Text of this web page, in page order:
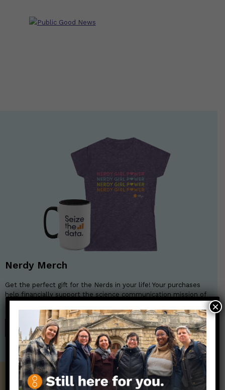
Nerdy Merch
Get the perfect gift for the Nerds in your life! Your purchases
help financially support the science communication mission of
SHOP
Get the Newsletter!
×